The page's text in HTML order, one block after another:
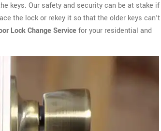
keys. Our safety and security can be at stake if
the lock or rekey it so that the older keys can't
Lock Change Servicefor your residential and